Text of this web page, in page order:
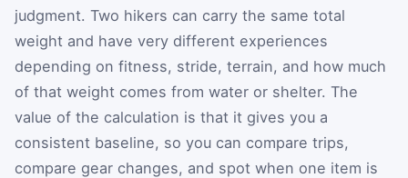
judgment. Two hikers can carry the same total
weight and have very different experiences
depending on fitness, stride, terrain, and how much
of that weight comes from water or shelter. The
value of the calculation is that it gives you a
consistent baseline, so you can compare trips,
compare gear changes, and spot when one item is